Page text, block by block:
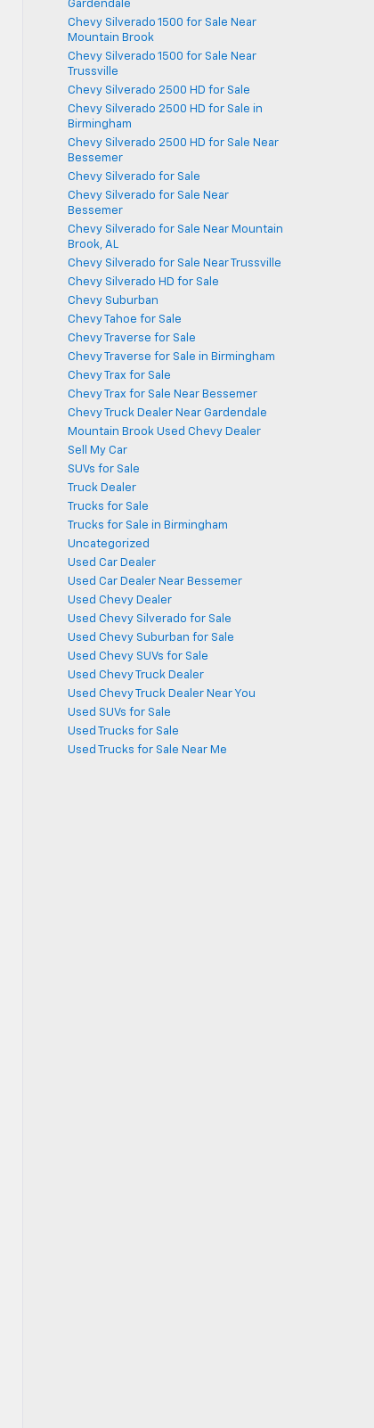
Gardendale
Chevy Silverado 1500 for Sale Near
Mountain Brook
Chevy Silverado 1500 for Sale Near
Trussville
Chevy Silverado 2500 HD for Sale
Chevy Silverado 2500 HD for Sale in
Birmingham
Chevy Silverado 2500 HD for Sale Near
Bessemer
Chevy Silverado for Sale
Chevy Silverado for Sale Near
Bessemer
Chevy Silverado for Sale Near Mountain
Brook, AL
Chevy Silverado for Sale Near Trussville
Chevy Silverado HD for Sale
Chevy Suburban
Chevy Tahoe for Sale
Chevy Traverse for Sale
Chevy Traverse for Sale in Birmingham
Chevy Trax for Sale
Chevy Trax for Sale Near Bessemer
Chevy Truck Dealer Near Gardendale
Mountain Brook Used Chevy Dealer
Sell My Car
SUVs for Sale
Truck Dealer
Trucks for Sale
Trucks for Sale in Birmingham
Uncategorized
Used Car Dealer
Used Car Dealer Near Bessemer
Used Chevy Dealer
Used Chevy Silverado for Sale
Used Chevy Suburban for Sale
Used Chevy SUVs for Sale
Used Chevy Truck Dealer
Used Chevy Truck Dealer Near You
Used SUVs for Sale
Used Trucks for Sale
Used Trucks for Sale Near Me